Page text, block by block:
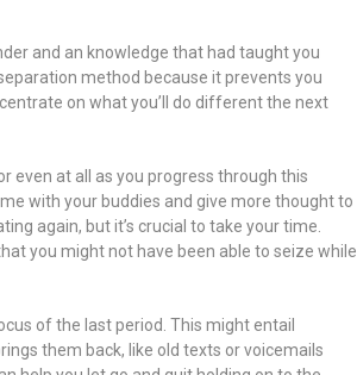
and an knowledge that had taught you
method because it prevents you
on what you’ll do different the next
even at all as you progress through this
with your buddies and give more thought to
again, but it’s crucial to take your time.
you might not have been able to seize while
of the last period. This might entail
them back, like old texts or voicemails